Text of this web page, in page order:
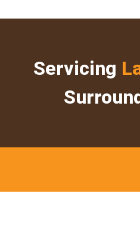
Servicing